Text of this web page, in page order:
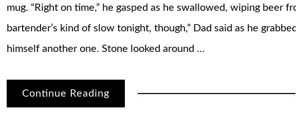
mug. “Right on time,” he gasped as he swallowed, wiping beer
bartender’s kind of slow tonight, though,” Dad said as he
himself another one. Stone looked around …
Continue Reading